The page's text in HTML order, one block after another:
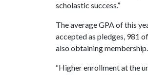
scholastic success.”
The average GPA of this
accepted as pledges, 981
also obtaining membership.
“Higher enrollment at the